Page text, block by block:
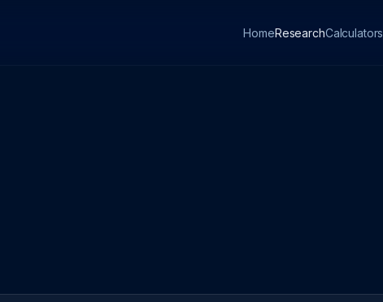
HomeResearchCalculators